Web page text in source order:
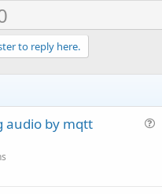
to reply here.
audio by mqtt